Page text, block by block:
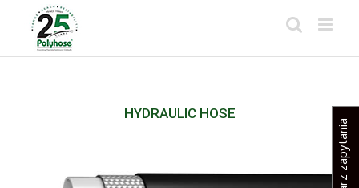
content
HYDRAULIC HOSE